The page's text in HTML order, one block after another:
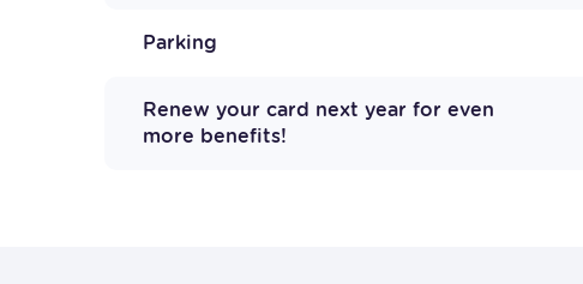
Parking
Renew your card next year for even
more benefits!